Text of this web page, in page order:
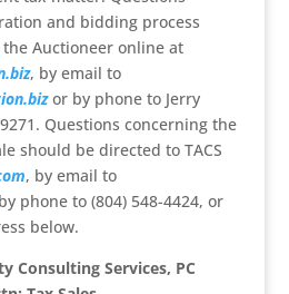
and bidding process
Auctioneer online at
, by email to
or by phone to Jerry
Questions concerning the
should be directed to TACS
, by email to
phone to (804) 548-4424, or
below.
Consulting Services, PC